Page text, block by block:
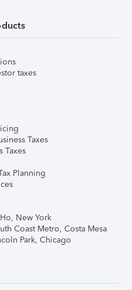
taxes
Taxes
Taxes
Planning
New York
Coast Metro, Costa Mesa
Park, Chicago